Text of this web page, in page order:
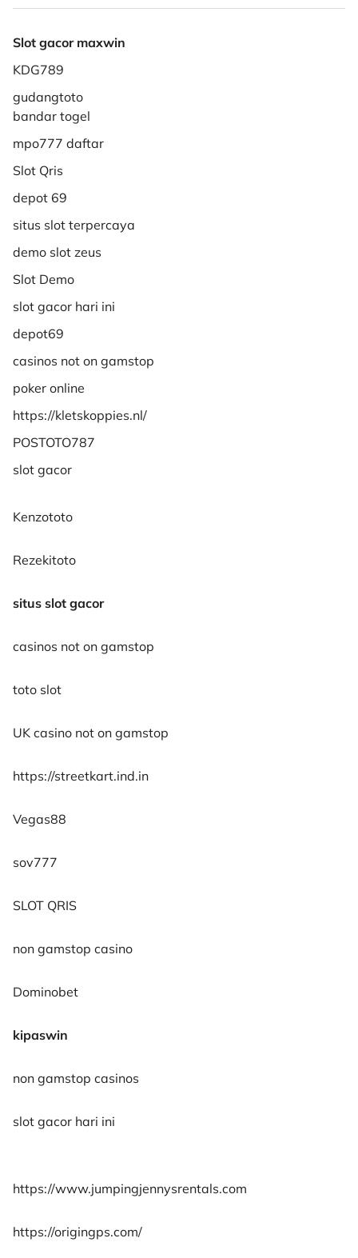
Slot gacor maxwin
KDG789
gudangtoto
bandar togel
mpo777 daftar
Slot Qris
depot 69
situs slot terpercaya
demo slot zeus
Slot Demo
slot gacor hari ini
depot69
casinos not on gamstop
poker online
https://kletskoppies.nl/
POSTOTO787
slot gacor
Kenzototo
Rezekitoto
situs slot gacor
casinos not on gamstop
toto slot
UK casino not on gamstop
https://streetkart.ind.in
Vegas88
sov777
SLOT QRIS
non gamstop casino
Dominobet
kipaswin
non gamstop casinos
slot gacor hari ini
https://www.jumpingjennysrentals.com
https://origingps.com/